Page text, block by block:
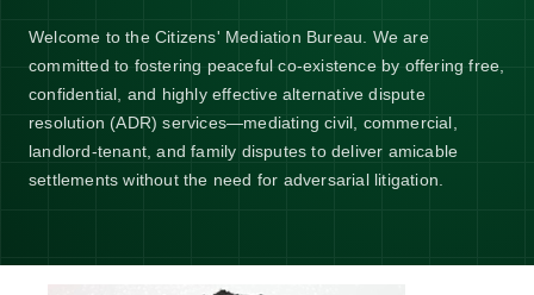
Welcome to the Citizens' Mediation Bureau. We are
committed to fostering peaceful co-existence by offering free,
confidential, and highly effective alternative dispute
resolution (ADR) services—mediating civil, commercial,
landlord-tenant, and family disputes to deliver amicable
settlements without the need for adversarial litigation.